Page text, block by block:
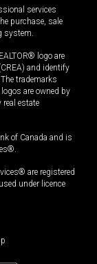
services
purchase, sale
system.
logo are
and identify
trademarks
are owned by
estate
of Canada and is
are registered
under licence